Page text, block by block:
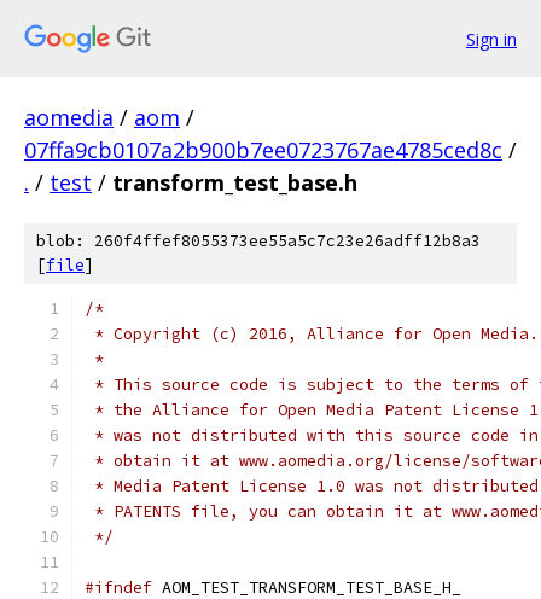
Sign in
aomedia / aom /
07ffa9cb0107a2b900b7ee0723767ae4785ced8c /
. / test / transform_test_base.h
blob: 260f4ffef8055373ee55a5c7c23e26adff12b8a3
[file]
/*
* Copyright (c) 2016, Alliance for Open
*
* This source code is subject to the terms of
* the Alliance for Open Media Patent License
* was not distributed with this source code in
* obtain it at www.aomedia.org/license/
* Media Patent License 1.0 was not
* PATENTS file, you can obtain it at
*/
#ifndef AOM_TEST_TRANSFORM_TEST_BASE_H_